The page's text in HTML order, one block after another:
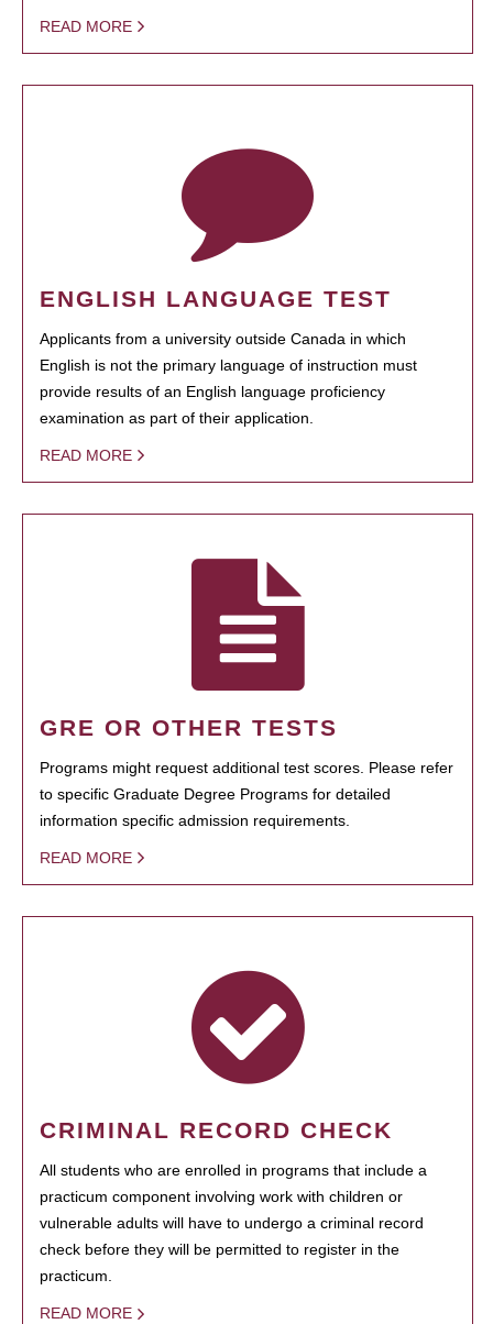
READ MORE
ENGLISH LANGUAGE TEST
Applicants from a university outside Canada in which
English is not the primary language of instruction must
provide results of an English language proficiency
examination as part of their application.
READ MORE
GRE OR OTHER TESTS
Programs might request additional test scores. Please refer
to specific Graduate Degree Programs for detailed
information specific admission requirements.
READ MORE
CRIMINAL RECORD CHECK
All students who are enrolled in programs that include a
practicum component involving work with children or
vulnerable adults will have to undergo a criminal record
check before they will be permitted to register in the
practicum.
READ MORE